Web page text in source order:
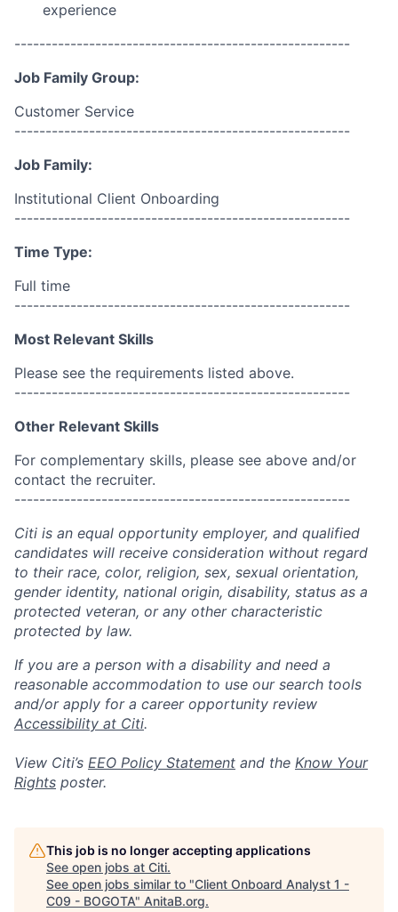
experience
------------------------------------------------------
Job Family Group:
Customer Service
------------------------------------------------------
Job Family:
Institutional Client Onboarding
------------------------------------------------------
Time Type:
Full time
------------------------------------------------------
Most Relevant Skills
Please see the requirements listed above.
------------------------------------------------------
Other Relevant Skills
For complementary skills, please see above and/or
contact the recruiter.
------------------------------------------------------
Citi is an equal opportunity employer, and qualified
candidates will receive consideration without regard
to their race, color, religion, sex, sexual orientation,
gender identity, national origin, disability, status as a
protected veteran, or any other characteristic
protected by law.
If you are a person with a disability and need a
reasonable accommodation to use our search tools
and/or apply for a career opportunity review
Accessibility at Citi.
View Citi’s EEO Policy Statement and the Know Your
Rights poster.
This job is no longer accepting applications
See open jobs at Citi.
See open jobs similar to "Client Onboard Analyst 1 -
C09 - BOGOTA" AnitaB.org.